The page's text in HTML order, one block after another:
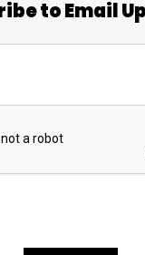
to Email